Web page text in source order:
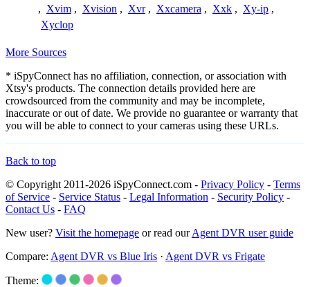
, Xvim , Xvision , Xvr , Xxcamera , Xxk , Xy-ip ,
Xyclop
More Sources
* iSpyConnect has no affiliation, connection, or association with
Xtsy's products. The connection details provided here are
crowdsourced from the community and may be incomplete,
inaccurate or out of date. We provide no guarantee or warranty that
you will be able to connect to your cameras using these URLs.
Back to top
© Copyright 2011-2026 iSpyConnect.com - Privacy Policy - Terms
of Service - Service Status - Legal Information - Security Policy -
Contact Us - FAQ
New user? Visit the homepage or read ourAgent DVR user guide
Compare: Agent DVR vs Blue Iris · Agent DVR vs Frigate
Theme: